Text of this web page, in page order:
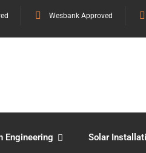
Wesbank Approved
Engineering Solar